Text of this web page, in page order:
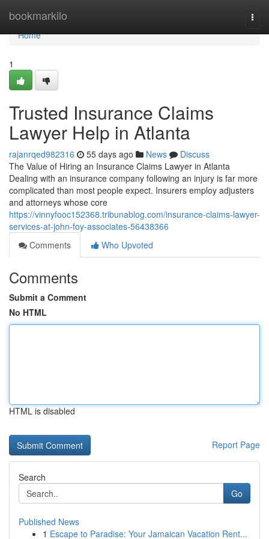
bookmarkilo
Home
Home
1
Trusted Insurance Claims
Lawyer Help in Atlanta
rajanrqed982316 55 days ago News
Discuss
The Value of Hiring an Insurance Claims Lawyer in Atlanta
Dealing with an insurance company following an injury is far more
complicated than most people expect. Insurers employ adjusters
and attorneys whose core
https://vinnyfooc152368.tribunablog.com/insurance-claims-lawyer-
services-at-john-foy-associates-56438366
Comments
Who Upvoted
Comments
Submit a Comment
No HTML
HTML is disabled
Report Page
Search
Go
Published News
1 Escape to Paradise: Your Jamaican Vacation Rent...